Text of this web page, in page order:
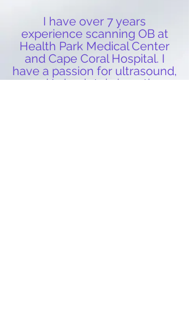
I have over 7 years
experience scanning OB at
Health Park Medical Center
and Cape Coral Hospital. I
have a passion for ultrasound,
and I absolutely love the